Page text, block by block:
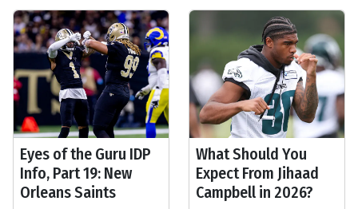
Eyes of the Guru IDP
Info, Part 19: New
Orleans Saints
What Should You
Expect From Jihaad
Campbell in 2026?